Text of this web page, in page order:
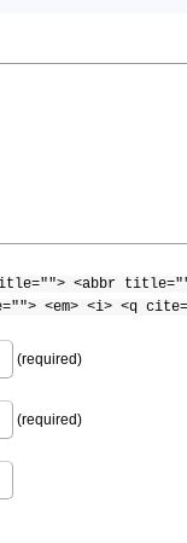
<abbr
<em> <i> <q
(required)
(required)